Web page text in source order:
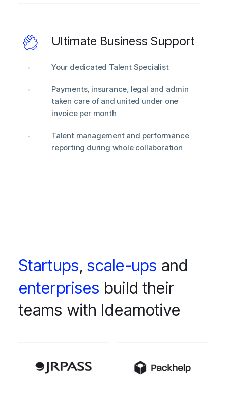
Ultimate Business Support
Your dedicated Talent Specialist
Payments, insurance, legal and admin
taken care of and united under one
invoice per month
Talent management and performance
reporting during whole collaboration
Startups, scale-ups and
enterprises build their
teams with Ideamotive